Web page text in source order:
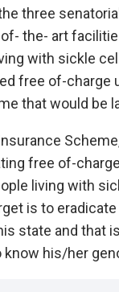
three
the- art
with sickle cell
free of-charge
that would be
free of-
living with
is to eradicate
state and that
his/her